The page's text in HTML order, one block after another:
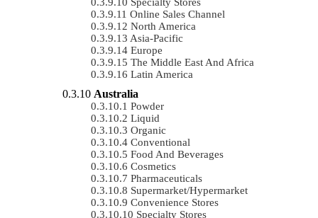
Online Sales Channel
North America
Asia-Pacific
Europe
The Middle East And Africa
Latin America
Australia
Powder
Liquid
Organic
Conventional
Food And Beverages
Cosmetics
Pharmaceuticals
Supermarket/Hypermarket
Convenience Stores
Specialty Stores